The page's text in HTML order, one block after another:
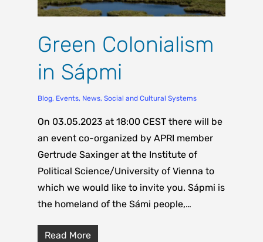
Green Colonialism
in Sápmi
Blog, Events, News, Social and Cultural Systems
On 03.05.2023 at 18:00 CEST there will be
an event co-organized by APRI member
Gertrude Saxinger at the Institute of
Political Science/University of Vienna to
which we would like to invite you. Sápmi is
the homeland of the Sámi people,…
Read More